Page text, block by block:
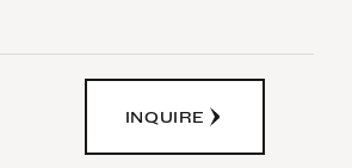
INQUIRE